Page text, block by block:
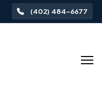
(402) 484-6677